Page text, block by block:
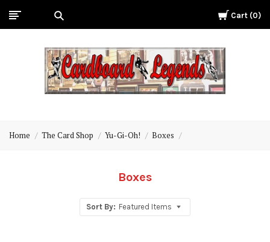
Cart 0
Legends
Home The Card Shop Yu-Gi-Oh! Boxes
Boxes
Sort By: Featured Items